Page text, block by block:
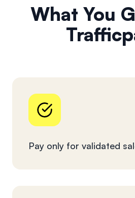
What You
Pay only for validated